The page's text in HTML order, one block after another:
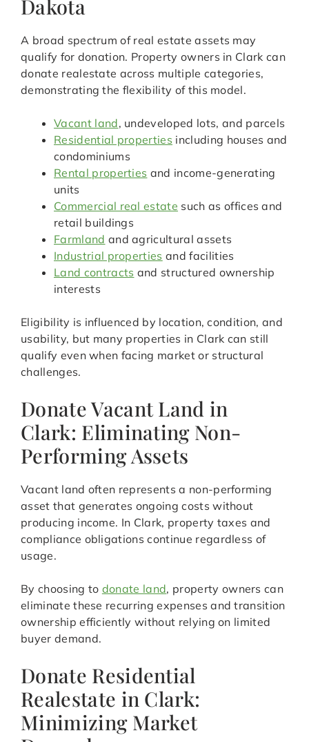
Dakota
A broad spectrum of real estate assets may
qualify for donation. Property owners in Clark can
donate realestate across multiple categories,
demonstrating the flexibility of this model.
Vacant land, undeveloped lots, and parcels
Residential properties including houses and
condominiums
Rental properties and income-generating
units
Commercial real estate such as offices and
retail buildings
Farmland and agricultural assets
Industrial properties and facilities
Land contracts and structured ownership
interests
Eligibility is influenced by location, condition, and
usability, but many properties in Clark can still
qualify even when facing market or structural
challenges.
Donate Vacant Land in
Clark: Eliminating Non-
Performing Assets
Vacant land often represents a non-performing
asset that generates ongoing costs without
producing income. In Clark, property taxes and
compliance obligations continue regardless of
usage.
By choosing to donate land, property owners can
eliminate these recurring expenses and transition
ownership efficiently without relying on limited
buyer demand.
Donate Residential
Realestate in Clark:
Minimizing Market